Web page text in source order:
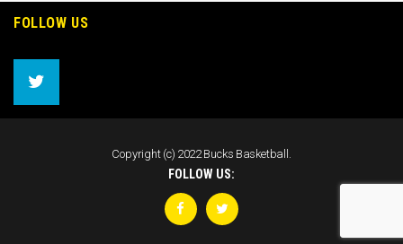
FOLLOW US
Copyright (c) 2022 Bucks Basketball.
FOLLOW US: